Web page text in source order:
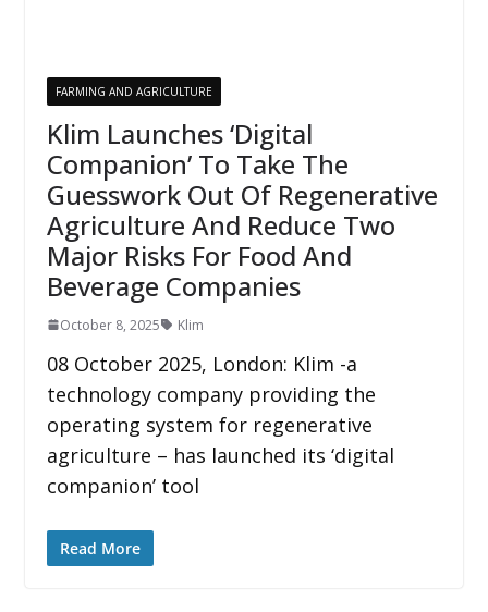
FARMING AND AGRICULTURE
Klim Launches ‘Digital
Companion’ To Take The
Guesswork Out Of Regenerative
Agriculture And Reduce Two
Major Risks For Food And
Beverage Companies
October 8, 2025 Klim
08 October 2025, London: Klim -a
technology company providing the
operating system for regenerative
agriculture – has launched its ‘digital
companion’ tool
Read More